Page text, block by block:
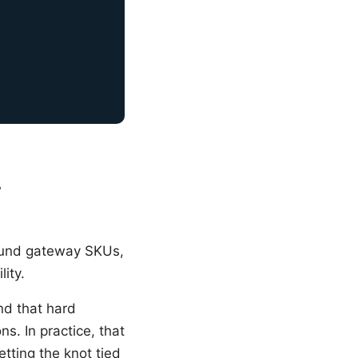
gateway SKUs,
that hard
In practice, that
the knot tied